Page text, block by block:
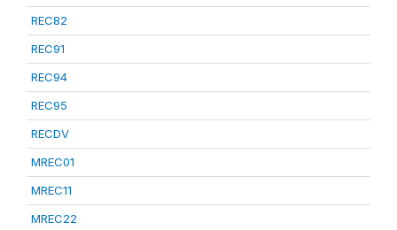
REC82
REC91
REC94
REC95
RECDV
MREC01
MREC11
MREC22